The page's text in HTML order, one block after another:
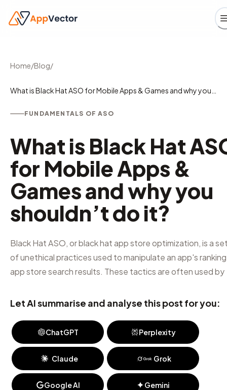
Home/Blog/
What is Black Hat ASO for Mobile Apps & Games and why you
FUNDAMENTALS OF ASO
What is Black Hat
for Mobile Apps &
Games and why you
shouldn’t do it?
Black Hat ASO, or black hat app store optimization, is a
of unethical practices used to manipulate an app's
app store search results. These tactics are often used by
Let AI summarise and analyse this post for you:
ChatGPT Perplexity
Claude Grok
Google AI Gemini